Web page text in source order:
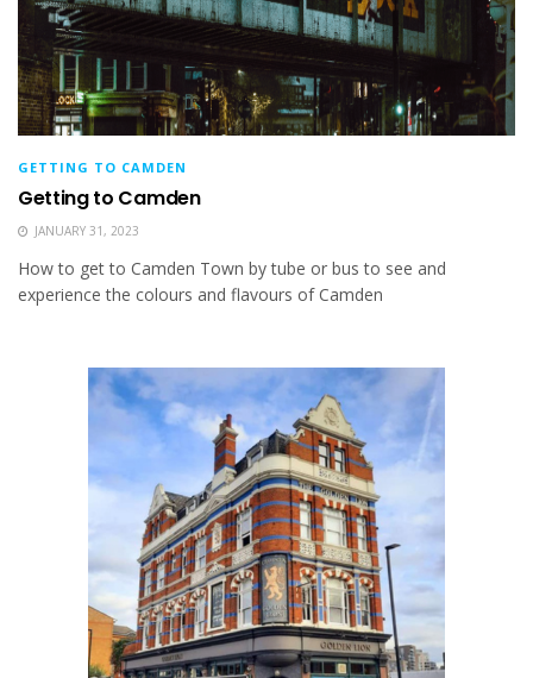
GETTING TO CAMDEN
Getting to Camden
JANUARY 31, 2023
How to get to Camden Town by tube or bus to see and
experience the colours and flavours of Camden